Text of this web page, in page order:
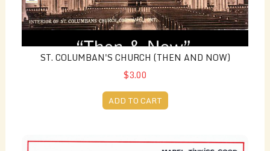
ST. COLUMBAN'S CHURCH (THEN AND NOW)
$3.00
ADD TO CART
Lionel Chevrier (French) - by Mabel Tinkiss Good